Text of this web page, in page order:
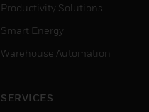
Productivity Solutions
Smart Energy
Warehouse Automation
SERVICES